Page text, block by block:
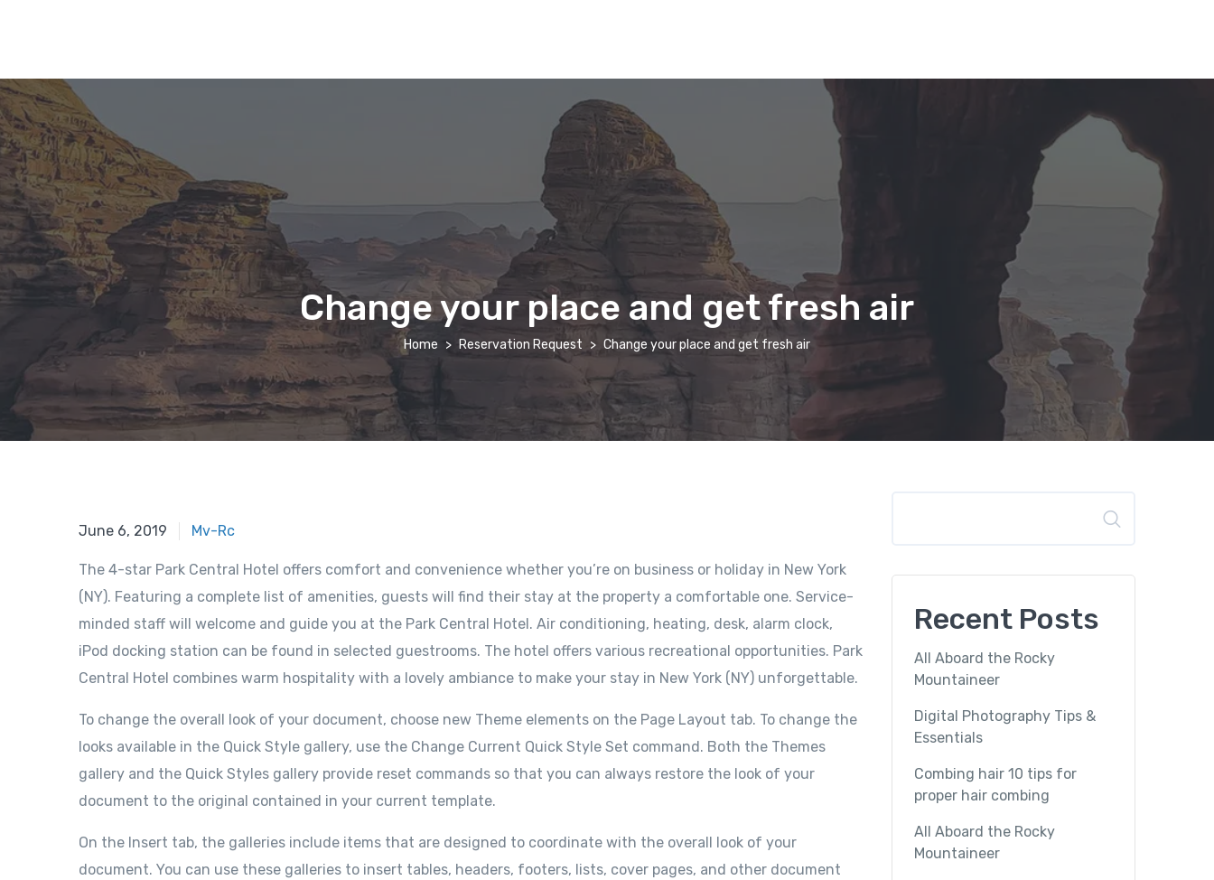
Change your place and get fresh air
Home Reservation Request Change your place and get fresh air
June 6, 2019 Mv-Rc
The 4-star Park Central Hotel offers comfort and convenience whether you’re on business or holiday in New York
(NY). Featuring a complete list of amenities, guests will find their stay at the property a comfortable one. Service-
minded staff will welcome and guide you at the Park Central Hotel. Air conditioning, heating, desk, alarm clock,
iPod docking station can be found in selected guestrooms. The hotel offers various recreational opportunities. Park
Central Hotel combines warm hospitality with a lovely ambiance to make your stay in New York (NY) unforgettable.
To change the overall look of your document, choose new Theme elements on the Page Layout tab. To change the
looks available in the Quick Style gallery, use the Change Current Quick Style Set command. Both the Themes
gallery and the Quick Styles gallery provide reset commands so that you can always restore the look of your
document to the original contained in your current template.
On the Insert tab, the galleries include items that are designed to coordinate with the overall look of your
document. You can use these galleries to insert tables, headers, footers, lists, cover pages, and other document
Recent Posts
All Aboard the Rocky
Mountaineer
Digital Photography Tips &
Essentials
Combing hair 10 tips for
proper hair combing
All Aboard the Rocky
Mountaineer